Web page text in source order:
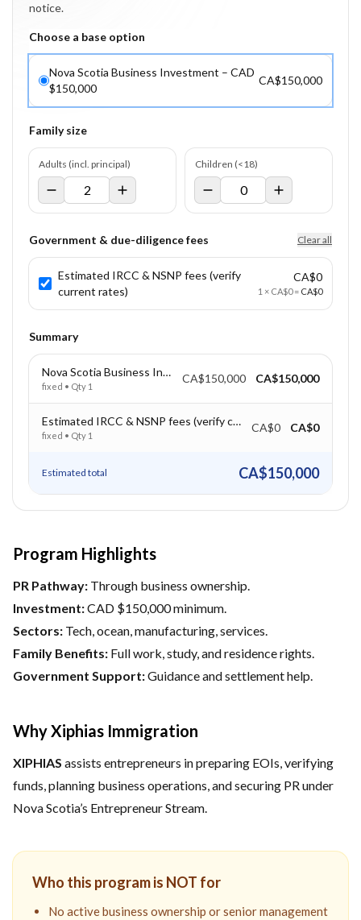
notice.
Choose a base option
Nova Scotia Business Investment – CAD
$150,000
CA$150,000
Family size
Adults (incl. principal) Children (<18)
Government & due-diligence fees Clear all
Estimated IRCC & NSNP fees (verify
current rates)
CA$0
1 × CA$0= CA$0
Summary
Nova Scotia Business Investment – CAD $150,000
fixed • Qty 1
CA$150,000 CA$150,000
Estimated IRCC & NSNP fees (verify current rates)
fixed • Qty 1
CA$0 CA$0
Estimated total CA$150,000
Program Highlights
PR Pathway: Through business ownership.
Investment:CAD $150,000 minimum.
Sectors: Tech, ocean, manufacturing, services.
Family Benefits: Full work, study, and residence rights.
Government Support:Guidance and settlement help.
Why Xiphias Immigration
XIPHIAS assists entrepreneurs in preparing EOIs, verifying
funds, planning business operations, and securing PR under
Nova Scotia’s Entrepreneur Stream.
Who this program is NOT for
No active business ownership or senior management